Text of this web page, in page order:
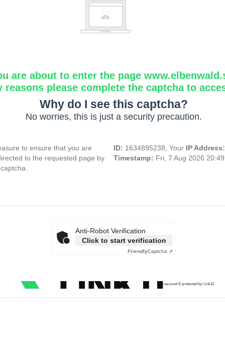
are about to enter the page
reasons please complete the captcha to
Why do I see this captcha?
No worries, this is just a security precaution.
to ensure that you are
to the requested page by
ID: 1634895238, Your IP
Timestamp: Fri, 7 Aug 2026
Anti-Robot Verification
Click to start verification
FriendlyCaptcha ⇗
secured & protected by Link11